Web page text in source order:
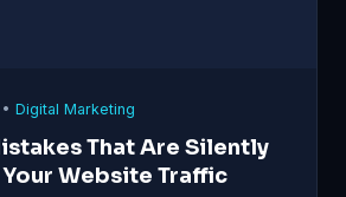
Digital Marketing
That Are Silently
Website Traffic